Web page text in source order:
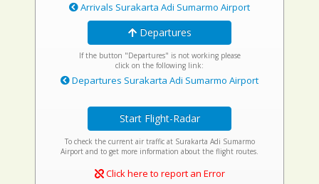
Arrivals Surakarta Adi Sumarmo Airport
Departures
If the button "Departures" is not working please
click on the following link:
Departures Surakarta Adi Sumarmo Airport
Start Flight-Radar
To check the current air traffic at Surakarta Adi Sumarmo
Airport and to get more information about the flight routes.
Click here to report an Error